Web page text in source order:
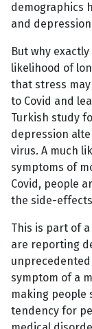
demographics
and
But why
likelihood of
that stress
to Covid and
Turkish study
depression
virus. A much
symptoms of
Covid, people
the side-
This is part of
are reporting
symptom of a
making people
tendency for